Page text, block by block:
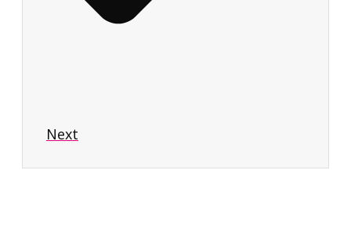
Next